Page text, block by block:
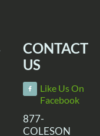
CONTACT
US
Like Us On
Facebook
877-
COLESON